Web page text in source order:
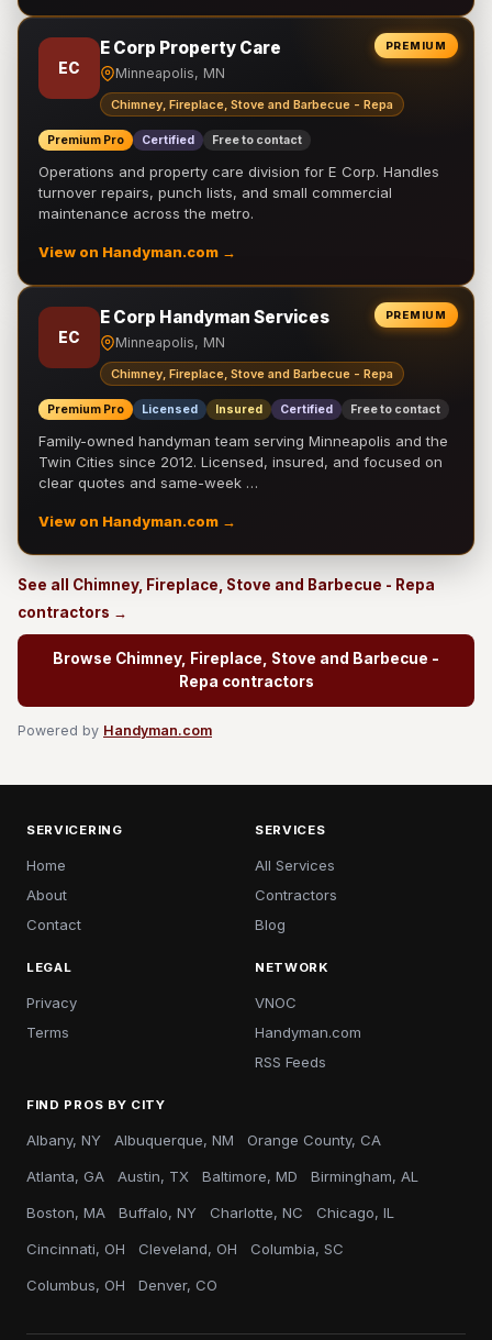
PREMIUM
EC
E Corp Property Care
Minneapolis, MN
Chimney, Fireplace, Stove and Barbecue - Repa
Premium Pro Certified Free to contact
Operations and property care division for E Corp. Handles
turnover repairs, punch lists, and small commercial
maintenance across the metro.
View on Handyman.com →
PREMIUM
EC
E Corp Handyman Services
Minneapolis, MN
Chimney, Fireplace, Stove and Barbecue - Repa
Premium Pro Licensed Insured Certified Free to contact
Family-owned handyman team serving Minneapolis and the
Twin Cities since 2012. Licensed, insured, and focused on
clear quotes and same-week …
View on Handyman.com →
See all Chimney, Fireplace, Stove and Barbecue - Repa
contractors →
Browse Chimney, Fireplace, Stove and Barbecue -
Repa contractors
Powered by Handyman.com
SERVICERING
Home
About
Contact
SERVICES
All Services
Contractors
Blog
LEGAL
Privacy
Terms
NETWORK
VNOC
Handyman.com
RSS Feeds
FIND PROS BY CITY
Albany, NY Albuquerque, NM Orange County, CA
Atlanta, GA Austin, TX Baltimore, MD Birmingham, AL
Boston, MA Buffalo, NY Charlotte, NC Chicago, IL
Cincinnati, OH Cleveland, OH Columbia, SC
Columbus, OH Denver, CO